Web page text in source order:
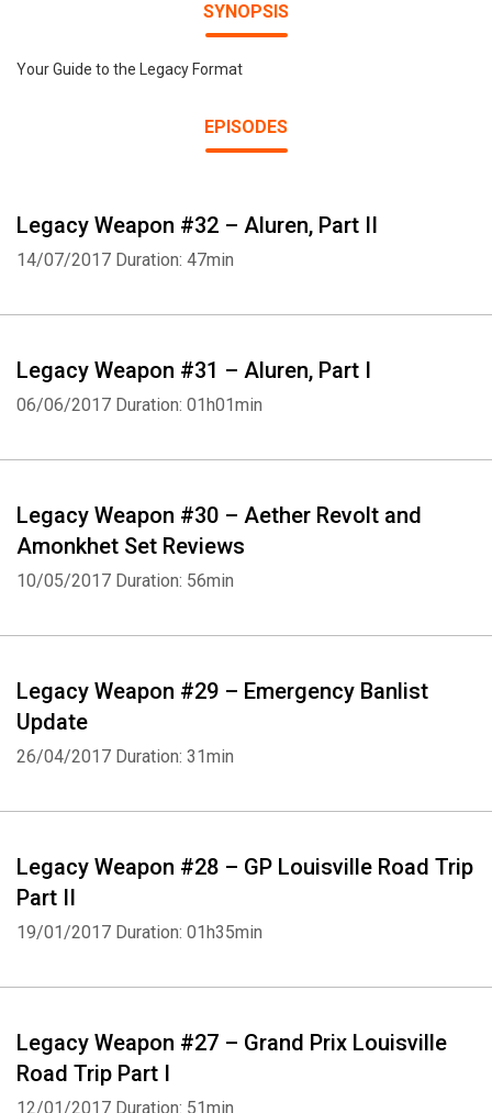
SYNOPSIS
Your Guide to the Legacy Format
EPISODES
Legacy Weapon #32 – Aluren, Part II
14/07/2017 Duration: 47min
Legacy Weapon #31 – Aluren, Part I
06/06/2017 Duration: 01h01min
Legacy Weapon #30 – Aether Revolt and
Amonkhet Set Reviews
10/05/2017 Duration: 56min
Legacy Weapon #29 – Emergency Banlist
Update
26/04/2017 Duration: 31min
Legacy Weapon #28 – GP Louisville Road Trip
Part II
19/01/2017 Duration: 01h35min
Legacy Weapon #27 – Grand Prix Louisville
Road Trip Part I
12/01/2017 Duration: 51min